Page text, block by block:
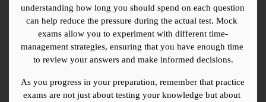
understanding how long you should spend on each question
can help reduce the pressure during the actual test. Mock
exams allow you to experiment with different time-
management strategies, ensuring that you have enough time
to review your answers and make informed decisions.
As you progress in your preparation, remember that practice
exams are not just about testing your knowledge but about